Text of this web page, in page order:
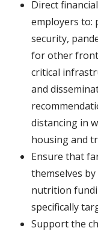
Direct
employers to:
security,
for other
critical
and
distancing in
housing and
Ensure that
themselves
nutrition
specifically
Support the